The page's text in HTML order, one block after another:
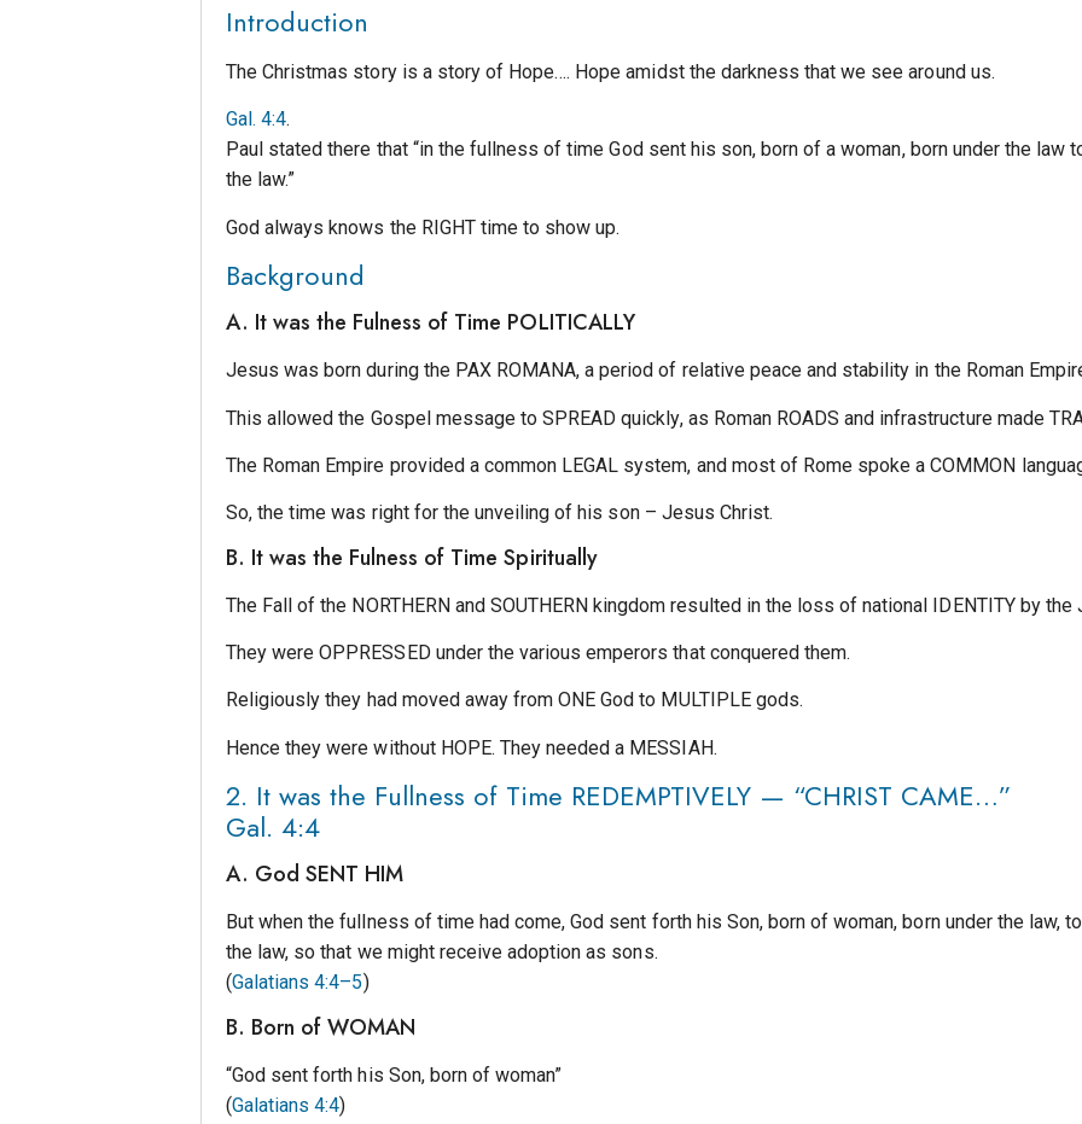
Introduction
The Christmas story is a story of Hope…. Hope amidst the darkness that we see around us.
Gal. 4:4.
Paul stated there that “in the fullness of time God sent his son, born of a woman, born under the law
the law.”
God always knows the RIGHT time to show up.
Background
A. It was the Fulness of Time POLITICALLY
Jesus was born during the PAX ROMANA, a period of relative peace and stability in the Roman
This allowed the Gospel message to SPREAD quickly, as Roman ROADS and infrastructure made
The Roman Empire provided a common LEGAL system, and most of Rome spoke a COMMON
So, the time was right for the unveiling of his son – Jesus Christ.
B. It was the Fulness of Time Spiritually
The Fall of the NORTHERN and SOUTHERN kingdom resulted in the loss of national IDENTITY by the
They were OPPRESSED under the various emperors that conquered them.
Religiously they had moved away from ONE God to MULTIPLE gods.
Hence they were without HOPE. They needed a MESSIAH.
2. It was the Fullness of Time REDEMPTIVELY — “CHRIST CAME…”
Gal. 4:4
A. God SENT HIM
But when the fullness of time had come, God sent forth his Son, born of woman, born under the law,
the law, so that we might receive adoption as sons.
(Galatians 4:4–5)
B. Born of WOMAN
“God sent forth his Son, born of woman”
(Galatians 4:4)